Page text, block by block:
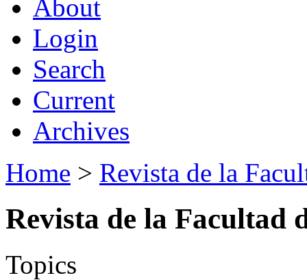
About
Login
Search
Current
Archives
Home > Revista de la
Revista de la Facultad
Topics